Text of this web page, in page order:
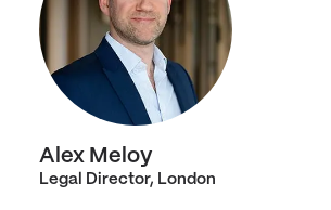
Alex Meloy
Legal Director, London